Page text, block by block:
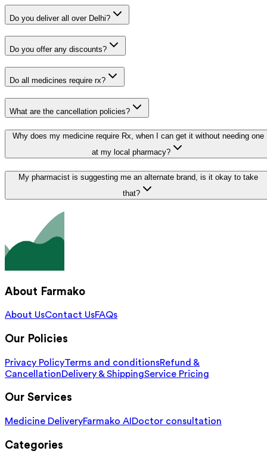
Do you deliver all over Delhi?
Do you offer any discounts?
Do all medicines require rx?
What are the cancellation policies?
Why does my medicine require Rx, when I can get it without needing one
at my local pharmacy?
My pharmacist is suggesting me an alternate brand, is it okay to take
that?
About Farmako
About UsContact UsFAQs
Our Policies
Privacy PolicyTerms and conditionsRefund &
CancellationDelivery & ShippingService Pricing
Our Services
Medicine DeliveryFarmako AI Doctor consultation
Categories